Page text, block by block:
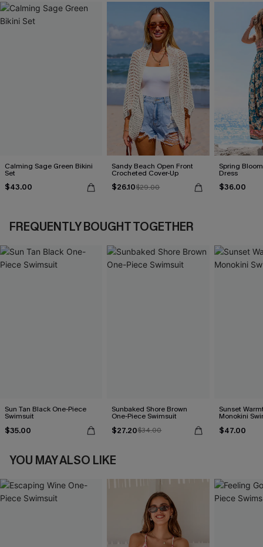
Calming Sage Green Bikini
Set
$43.00
Sandy Beach Open Front
Crocheted Cover-Up
$26.10$29.00
Spring
Dress
$36.00
FREQUENTLY BOUGHT TOGETHER
Sun Tan Black One-Piece
Swimsuit
$35.00
Sunbaked Shore Brown
One-Piece Swimsuit
$27.20$34.00
Sunset
Monokini
$47.00
YOU MAY ALSO LIKE